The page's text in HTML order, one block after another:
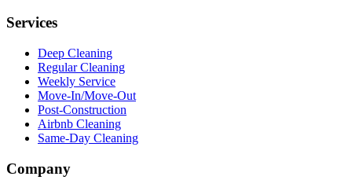
Services
Deep Cleaning
Regular Cleaning
Weekly Service
Move-In/Move-Out
Post-Construction
Airbnb Cleaning
Same-Day Cleaning
Company